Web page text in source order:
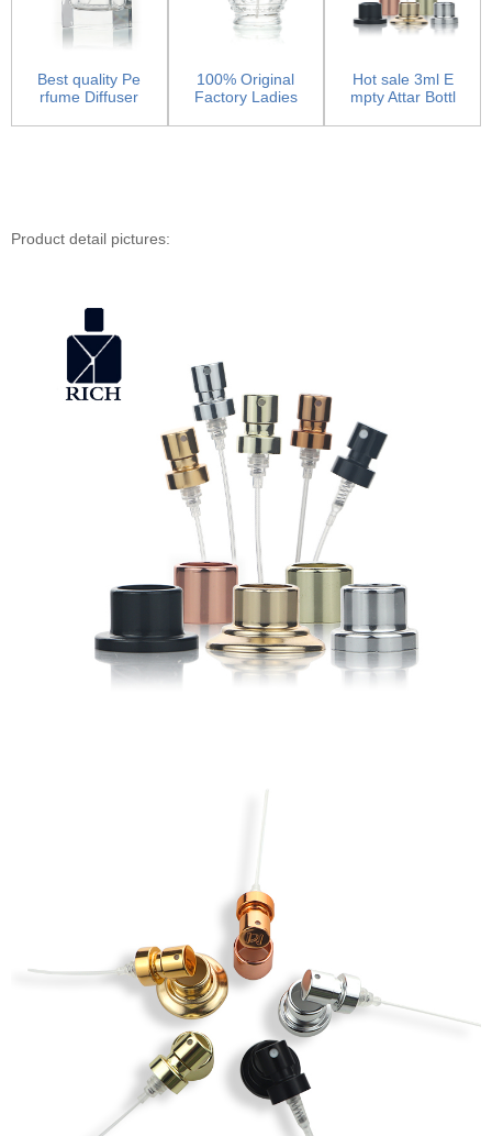
Best quality Pe
rfume Diffuser
100% Original
Factory Ladies
ottle...
Hot sale 3ml E
mpty Attar Bottl
aye...
Product detail pictures: